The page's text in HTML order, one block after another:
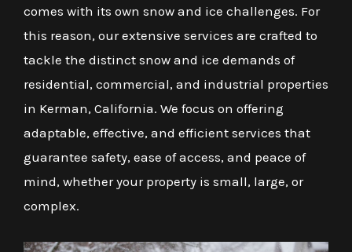
comes with its own snow and ice challenges. For
this reason, our extensive services are crafted to
tackle the distinct snow and ice demands of
residential, commercial, and industrial properties
in Kerman, California. We focus on offering
adaptable, effective, and efficient services that
guarantee safety, ease of access, and peace of
mind, whether your property is small, large, or
complex.